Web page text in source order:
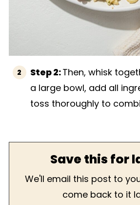
Step 2:Then, whisk
a large bowl, add all
toss thoroughly to
Save this for
We'll email this post to
come back to it